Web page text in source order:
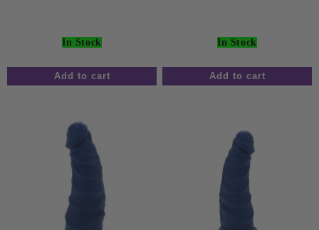
In Stock In Stock